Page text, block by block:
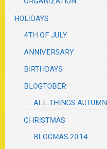
HOLIDAYS
4TH OF JULY
ANNIVERSARY
BIRTHDAYS
BLOGTOBER
ALL THINGS AUTUMN
CHRISTMAS
BLOGMAS 2014